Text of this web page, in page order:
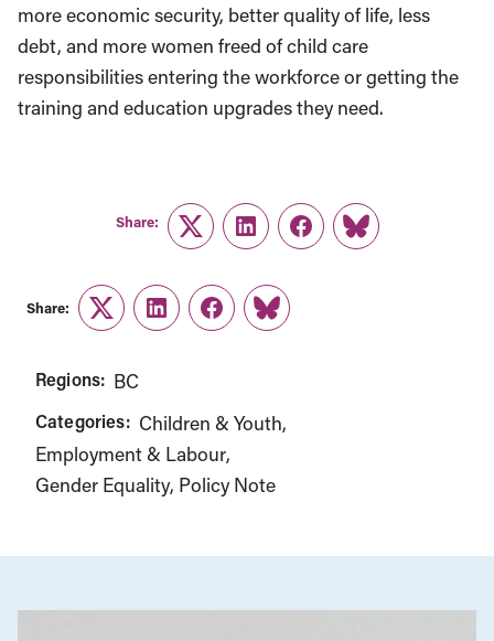
more economic security, better quality of life, less
debt, and more women freed of child care
responsibilities entering the workforce or getting the
training and education upgrades they need.
Share:
TwitterLinkedInFacebook
Link
Share:
TwitterLinkedInFacebook
Link
Regions: BC
Categories: Children & Youth
Employment & Labour
Gender Equality Policy Note